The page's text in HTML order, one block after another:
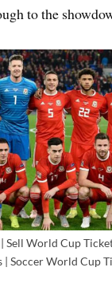
to the
Sell World Cup
| Soccer World Cup